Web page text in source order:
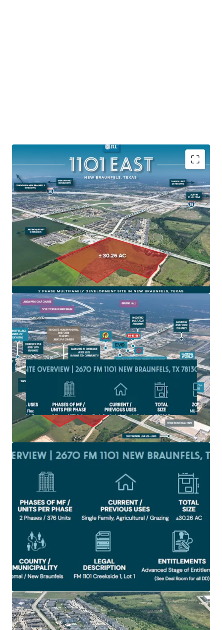
New Braunfels is one of fastest growing cities in
America and on one of the fastest growing corridors in
America, IH-35
Site is zoned for Multifamily development and subject
to the 2010 impact fees with NBU
The site is located in a rapidly developing area with
extensive new commercial and residential projects,
driving local economic growth